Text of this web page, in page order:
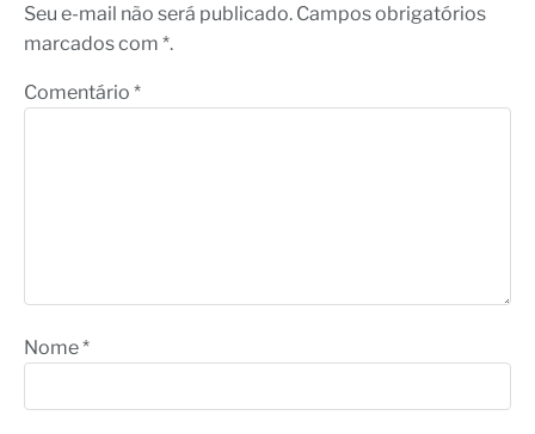
Seu e-mail não será publicado. Campos obrigatórios
marcados com *.
Comentário *
Nome*